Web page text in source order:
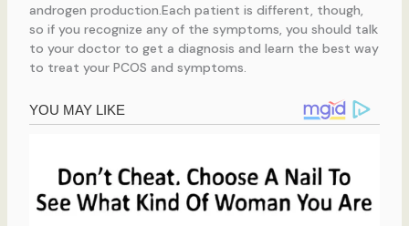
androgen production.Each patient is different, though,
so if you recognize any of the symptoms, you should talk
to your doctor to get a diagnosis and learn the best way
to treat your PCOS and symptoms.